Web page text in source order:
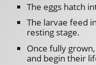
The eggs hatch
The larvae feed
resting stage.
Once fully
and begin their